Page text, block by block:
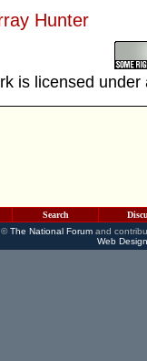
Hunter
is licensed
Search
©The National Forumand
Web